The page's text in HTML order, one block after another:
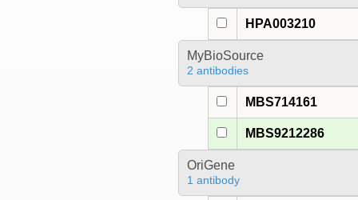
HPA003210
MyBioSource
2 antibodies
MBS714161
MBS9212286
OriGene
1 antibody